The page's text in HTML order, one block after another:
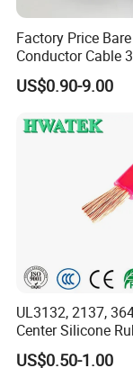
Factory Price Bare
Conductor Cable
Aluminum Alloy
Wire AAAC
US$0.90-9.00
UL3132, 2137,
Center Silicone
Flexible Power
US$0.50-1.00